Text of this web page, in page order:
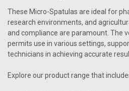
These Micro-Spatulas are ideal for
research environments, and
and compliance are paramount. The
permits use in various settings,
technicians in achieving accurate
Explore our product range that